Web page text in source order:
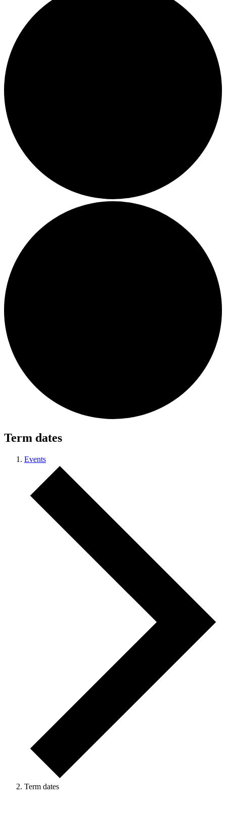
Term dates
Events
Term dates